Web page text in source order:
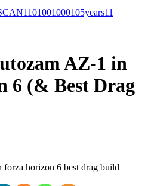
1101001000105years11
AZ-1 in
6 (& Best Drag